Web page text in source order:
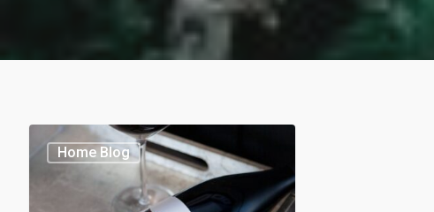
Home Blog